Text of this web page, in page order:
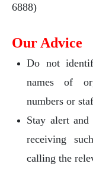
6888)
Our Advice
Do not
names of
numbers or
Stay alert
receiving
calling the